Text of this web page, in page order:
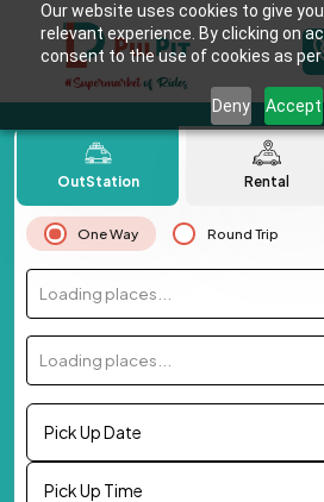
Our website uses cookies to give
relevant experience. By clicking on
consent to the use of cookies as per
Deny Accept
OutStation Rental
One Way Round Trip
Loading places...
Loading places...
Pick Up Date
Pick Up Time